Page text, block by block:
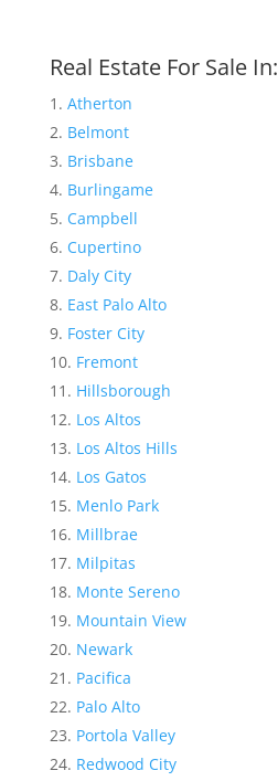
Real Estate For Sale In:
Atherton
Belmont
Brisbane
Burlingame
Campbell
Cupertino
Daly City
East Palo Alto
Foster City
Fremont
Hillsborough
Los Altos
Los Altos Hills
Los Gatos
Menlo Park
Millbrae
Milpitas
Monte Sereno
Mountain View
Newark
Pacifica
Palo Alto
Portola Valley
Redwood City